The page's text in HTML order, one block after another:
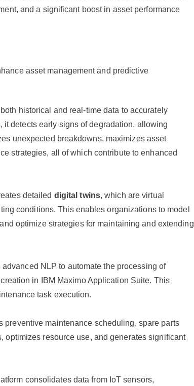
and a significant boost in asset performance
asset management and predictive
historical and real-time data to accurately
detects early signs of degradation, allowing
unexpected breakdowns, maximizes asset
strategies, all of which contribute to enhanced
detailed digital twins, which are virtual
conditions. This enables organizations to model
optimize strategies for maintaining and extending
advanced NLP to automate the processing of
in IBM Maximo Application Suite. This
task execution.
preventive maintenance scheduling, spare parts
optimizes resource use, and generates significant
consolidates data from IoT sensors,